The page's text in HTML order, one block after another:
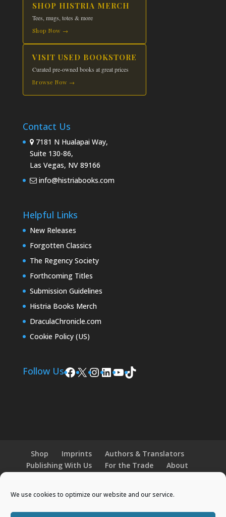
We use cookies to optimize our website and our service.
SHOP HISTRIA MERCH
Tees, mugs, totes & more
Shop Now →
VISIT USED BOOKSTORE
Curated pre-owned books at great prices
Browse Now →
Contact Us
7181 N Hualapai Way,
Suite 130-86,
Las Vegas, NV 89166
info@histriabooks.com
Helpful Links
New Releases
Forgotten Classics
The Regency Society
Forthcoming Titles
Submission Guidelines
Histria Books Merch
DraculaChronicle.com
Cookie Policy (US)
Follow UsFacebook
X Instagram
LinkedIn
YouTube
TikTok
Shop Imprints
Authors & Translators
Publishing With Us
For the Trade
About